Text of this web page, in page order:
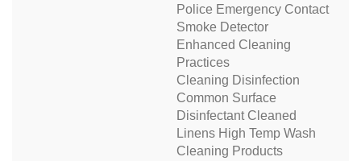
Police Emergency Contact
Smoke Detector
Enhanced Cleaning
Practices
Cleaning Disinfection
Common Surface
Disinfectant Cleaned
Linens High Temp Wash
Cleaning Products